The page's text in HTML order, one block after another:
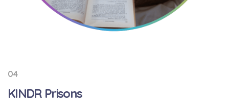
04
KINDR Prisons